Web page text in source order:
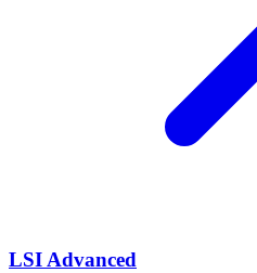
LSI Advanced